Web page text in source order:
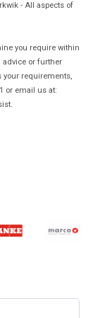
- All aspects of
you require within
advice or further
your requirements,
or email us at: